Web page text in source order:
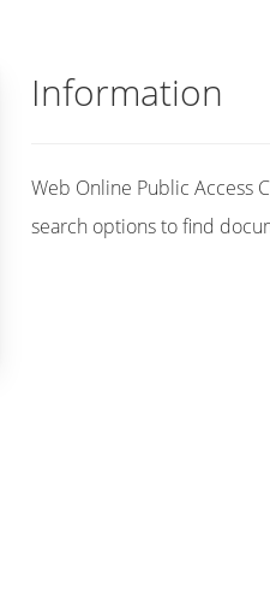
Information
Web Online Public Access
search options to find